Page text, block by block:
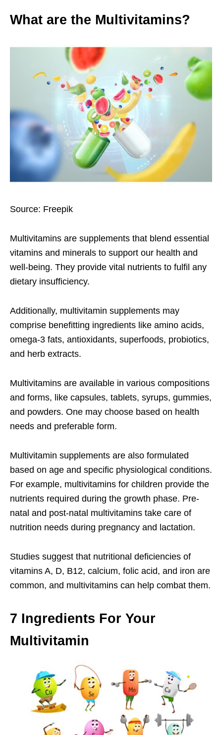
What are the Multivitamins?
Source: Freepik
Multivitamins are supplements that blend essential
vitamins and minerals to support our health and
well-being. They provide vital nutrients to fulfil any
dietary insufficiency.
Additionally, multivitamin supplements may
comprise benefitting ingredients like amino acids,
omega-3 fats, antioxidants, superfoods, probiotics,
and herb extracts.
Multivitamins are available in various compositions
and forms, like capsules, tablets, syrups, gummies,
and powders. One may choose based on health
needs and preferable form.
Multivitamin supplements are also formulated
based on age and specific physiological conditions.
For example, multivitamins for children provide the
nutrients required during the growth phase. Pre-
natal and post-natal multivitamins take care of
nutrition needs during pregnancy and lactation.
Studies suggest that nutritional deficiencies of
vitamins A, D, B12, calcium, folic acid, and iron are
common, and multivitamins can help combat them.
7 Ingredients For Your
Multivitamin